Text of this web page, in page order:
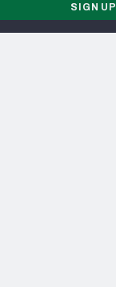
SIGN UP